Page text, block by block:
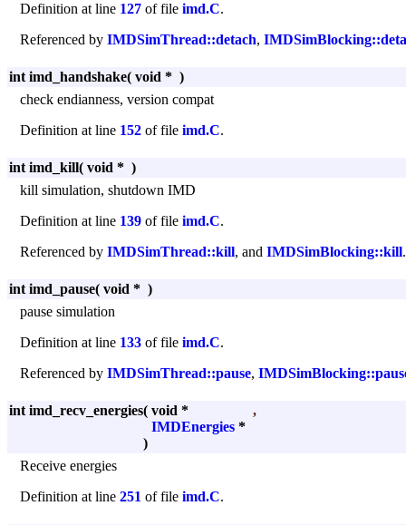
Definition at line 127 of file imd.C.
Referenced by IMDSimThread::detach,
int imd_handshake( void * )
check endianness, version compat
Definition at line 152 of file imd.C.
int imd_kill( void * )
kill simulation, shutdown IMD
Definition at line 139 of file imd.C.
Referenced by IMDSimThread::kill, and IMDSimBlocking::kill.
int imd_pause( void * )
pause simulation
Definition at line 133 of file imd.C.
Referenced by IMDSimThread::pause,
int imd_recv_energies( void *
,
IMDEnergies *
)
Receive energies
Definition at line 251 of file imd.C.